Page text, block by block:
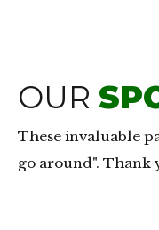
OUR
These invaluable
go around". Thank